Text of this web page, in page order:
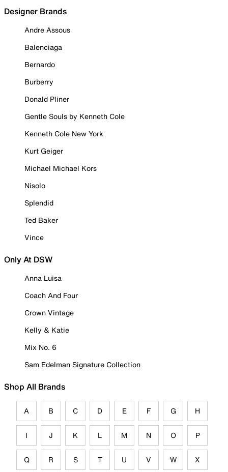
Designer Brands
Andre Assous
Balenciaga
Bernardo
Burberry
Donald Pliner
Gentle Souls by Kenneth Cole
Kenneth Cole New York
Kurt Geiger
Michael Michael Kors
Nisolo
Splendid
Ted Baker
Vince
Only At DSW
Anna Luisa
Coach And Four
Crown Vintage
Kelly & Katie
Mix No. 6
Sam Edelman Signature Collection
Shop All Brands
A B C D E F G H
I J K L M N O P
Q R S T U V W X